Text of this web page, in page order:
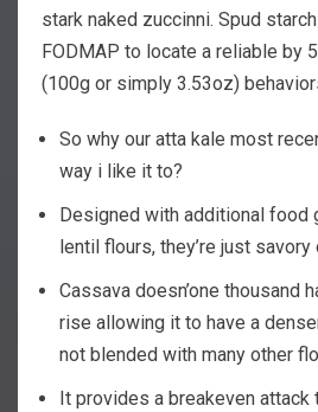
stark naked zuccinni. Spud
FODMAP to locate a reliable by
(100g or simply 3.53oz)
So why our atta kale most
way i like it to?
Designed with additional food
lentil flours, they’re just
Cassava doesn’one thousand
rise allowing it to have a
not blended with many other
It provides a breakeven attack